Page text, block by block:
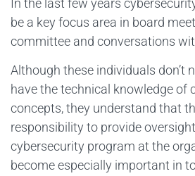
be a key focus area in board
committee and conversations
Although these individuals don’t
have the technical knowledge of
concepts, they understand that
responsibility to provide
cybersecurity program at the
become especially important in